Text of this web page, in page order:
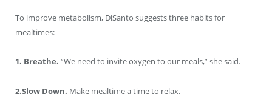
To improve metabolism, DiSanto suggests three habits for
mealtimes:
1. Breathe. “We need to invite oxygen to our meals,” she said.
2.Slow Down. Make mealtime a time to relax.